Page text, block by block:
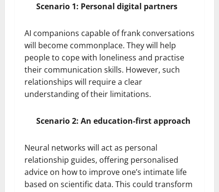
Scenario 1: Personal digital partners
AI companions capable of frank conversations
will become commonplace. They will help
people to cope with loneliness and practise
their communication skills. However, such
relationships will require a clear
understanding of their limitations.
Scenario 2: An education-first approach
Neural networks will act as personal
relationship guides, offering personalised
advice on how to improve one’s intimate life
based on scientific data. This could transform